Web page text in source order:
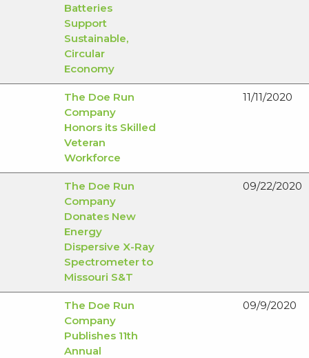
Batteries
Support
Sustainable,
Circular
Economy
The Doe Run
Company
Honors its Skilled
Veteran
Workforce
11/11/2020
The Doe Run
Company
Donates New
Energy
Dispersive X-Ray
Spectrometer to
Missouri S&T
09/22/2020
The Doe Run
Company
Publishes 11th
Annual
09/9/2020